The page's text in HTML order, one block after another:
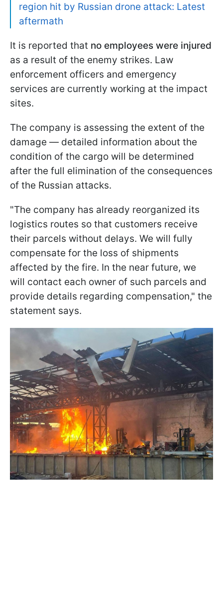
region hit by Russian drone attack: Latest
aftermath
It is reported that no employees were injured
as a result of the enemy strikes. Law
enforcement officers and emergency
services are currently working at the impact
sites.
The company is assessing the extent of the
damage — detailed information about the
condition of the cargo will be determined
after the full elimination of the consequences
of the Russian attacks.
"The company has already reorganized its
logistics routes so that customers receive
their parcels without delays. We will fully
compensate for the loss of shipments
affected by the fire. In the near future, we
will contact each owner of such parcels and
provide details regarding compensation," the
statement says.